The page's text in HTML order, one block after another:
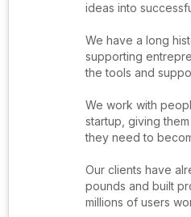
ideas into
We have a long
supporting
the tools and
We work with
startup, giving
they need to
Our clients have
pounds and built
millions of users